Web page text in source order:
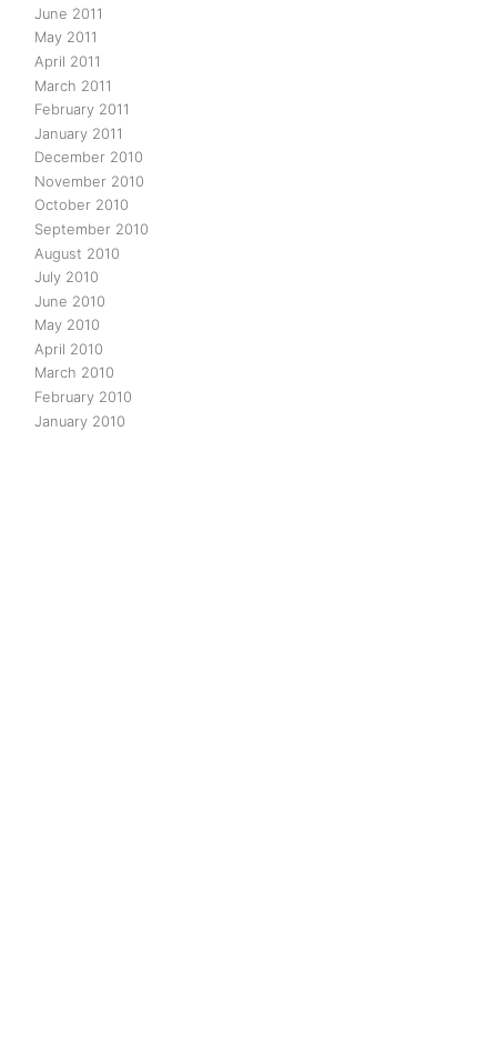
June 2011
May 2011
April 2011
March 2011
February 2011
January 2011
December 2010
November 2010
October 2010
September 2010
August 2010
July 2010
June 2010
May 2010
April 2010
March 2010
February 2010
January 2010